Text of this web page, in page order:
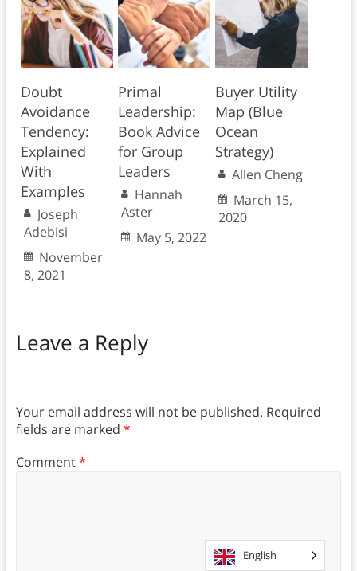
Doubt
Avoidance
Tendency:
Explained
With
Examples
Joseph
Adebisi
November
8, 2021
Primal
Leadership:
Book Advice
for Group
Leaders
Hannah
Aster
May 5, 2022
Buyer Utility
Map (Blue
Ocean
Strategy)
Allen Cheng
March 15,
2020
Leave a Reply
Your email address will not be published. Required
fields are marked *
Comment*
English